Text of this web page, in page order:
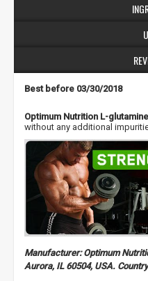
Best before 03/30/2018
Optimum Nutrition L-glutamine
without any additional
Manufacturer: Optimum
Aurora, IL 60504, USA.